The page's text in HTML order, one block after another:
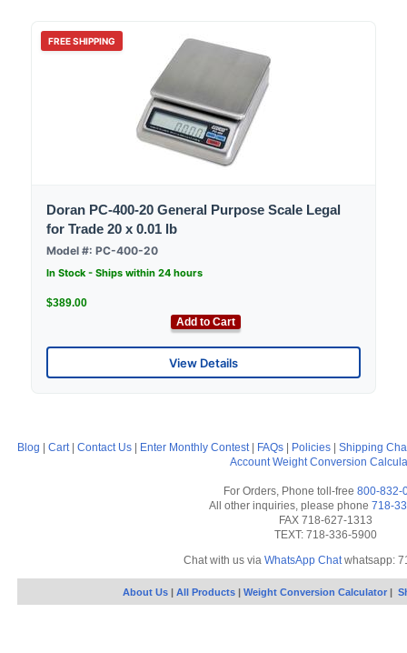
FREE SHIPPING
Doran PC-400-20 General Purpose Scale Legal
for Trade 20 x 0.01 lb
Model #: PC-400-20
In Stock - Ships within 24 hours
$389.00
Add to Cart
View Details
Blog Cart| Contact Us Enter Monthly Contest| FAQs Policies
Shipping
Account Weight Conversion
For Orders, Phone toll-free 800-832-
All other inquiries, please phone 718-
FAX 718-627-1313
TEXT: 718-336-5900
Chat with us via WhatsApp Chatwhatsapp:
About Us | All Products | Weight Conversion Calculator |